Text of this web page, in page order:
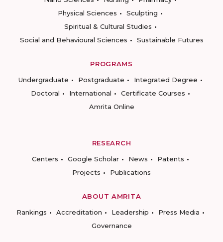
Physical Sciences
Sculpting
Spiritual & Cultural Studies
Social and Behavioural Sciences
Sustainable Futures
PROGRAMS
Undergraduate
Postgraduate
Integrated Degree
Doctoral
International
Certificate Courses
Amrita Online
RESEARCH
Centers
Google Scholar News
Patents
Projects
Publications
ABOUT AMRITA
Rankings
Accreditation Leadership
Press Media
Governance